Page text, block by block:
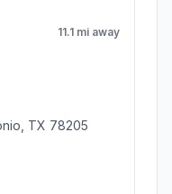
11.1 mi away
TX 78205